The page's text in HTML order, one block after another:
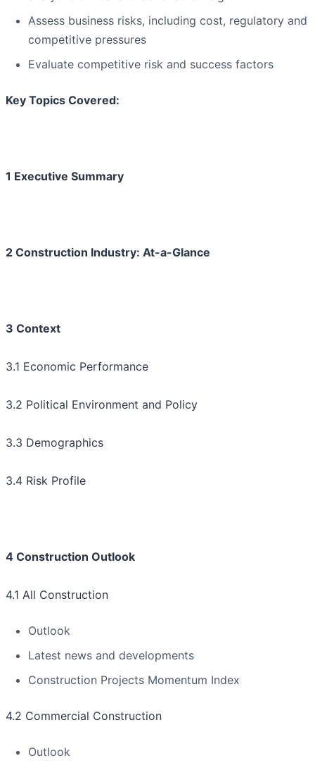
Assess business risks, including cost, regulatory and
competitive pressures
Evaluate competitive risk and success factors
Key Topics Covered:
1 Executive Summary
2 Construction Industry: At-a-Glance
3 Context
3.1 Economic Performance
3.2 Political Environment and Policy
3.3 Demographics
3.4 Risk Profile
4 Construction Outlook
4.1 All Construction
Outlook
Latest news and developments
Construction Projects Momentum Index
4.2 Commercial Construction
Outlook